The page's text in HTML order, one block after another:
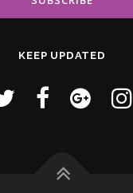
KEEP UPDATED